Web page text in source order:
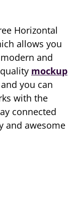
Horizontal
allows you
and
mockup
you can
with the
connected
and awesome